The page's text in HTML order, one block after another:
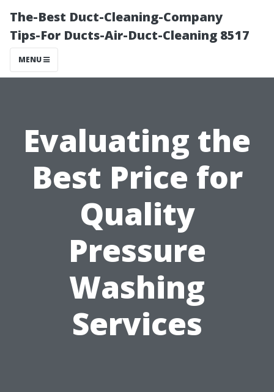
The-Best Duct-Cleaning-Company
Tips-For Ducts-Air-Duct-Cleaning 8517
MENU
Evaluating the
Best Price for
Quality
Pressure
Washing
Services